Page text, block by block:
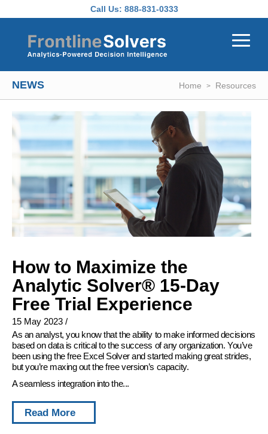
Call Us: 888-831-0333
NEWS Home Resources
How to Maximize the
Analytic Solver® 15-Day
Free Trial Experience
15 May 2023 /
As an analyst, you know that the ability to make informed decisions
based on data is critical to the success of any organization. You’ve
been using the free Excel Solver and started making great strides,
but you’re maxing out the free version’s capacity.
A seamless integration into the...
Read More